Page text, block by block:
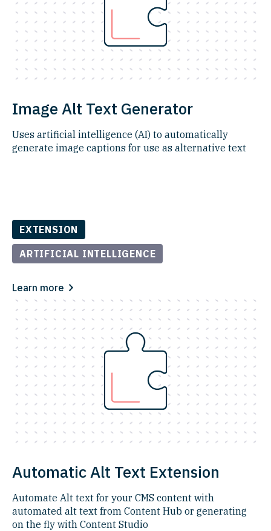
Image Alt Text Generator
Uses artificial intelligence (AI) to automatically
generate image captions for use as alternative text
EXTENSION
ARTIFICIAL INTELLIGENCE
Learn more
Automatic Alt Text Extension
Automate Alt text for your CMS content with
automated alt text from Content Hub or generating
on the fly with Content Studio